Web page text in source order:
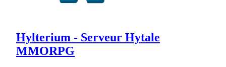
Hylterium - Serveur Hytale
MMORPG